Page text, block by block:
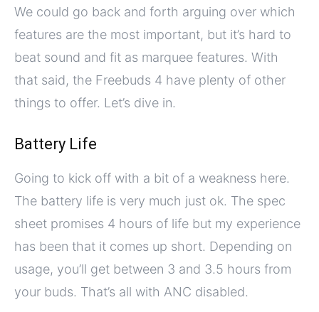
We could go back and forth arguing over which
features are the most important, but it’s hard to
beat sound and fit as marquee features. With
that said, the Freebuds 4 have plenty of other
things to offer. Let’s dive in.
Battery Life
Going to kick off with a bit of a weakness here.
The battery life is very much just ok. The spec
sheet promises 4 hours of life but my experience
has been that it comes up short. Depending on
usage, you’ll get between 3 and 3.5 hours from
your buds. That’s all with ANC disabled.